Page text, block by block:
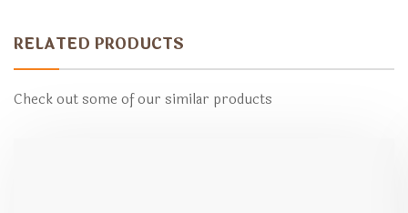
RELATED PRODUCTS
Check out some of our similar products